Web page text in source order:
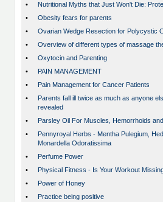
•
Nutritional Myths that Just Won't Die:
•
Obesity fears for parents
•
Ovarian Wedge Resection for Polycystic
•
Overview of different types of massage
•
Oxytocin and Parenting
•
PAIN MANAGEMENT
•
Pain Management for Cancer Patients
•
Parents fall ill twice as much as anyone
revealed
•
Parsley Oil For Muscles, Hemorrhoids
•
Pennyroyal Herbs - Mentha Pulegium,
Monardella Odoratissima
•
Perfume Power
•
Physical Fitness - Is Your Workout
•
Power of Honey
•
Practice being positive